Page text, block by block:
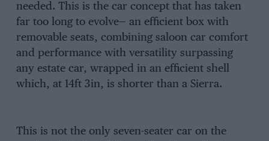
needed. This is the car concept that has taken
far too long to evolve— an efficient box with
removable seats, combining saloon car comfort
and performance with versatility surpassing
any estate car, wrapped in an efficient shell
which, at 14ft 3in, is shorter than a Sierra.
This is not the only seven-seater car on the